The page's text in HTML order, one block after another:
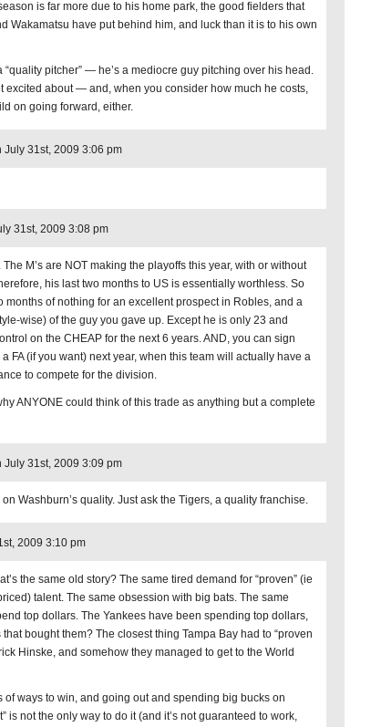
is far more due to his home park, the good fielders that
Wakamatsu have put behind him, and luck than it is to his own
“quality pitcher” — he’s a mediocre guy pitching over his head.
excited about — and, when you consider how much he costs,
on going forward, either.
31st, 2009 3:06 pm
31st, 2009 3:08 pm
M’s are NOT making the playoffs this year, with or without
his last two months to US is essentially worthless. So
months of nothing for an excellent prospect in Robles, and a
wise) of the guy you gave up. Except he is only 23 and
on the CHEAP for the next 6 years. AND, you can sign
FA (if you want) next year, when this team will actually have a
to compete for the division.
ANYONE could think of this trade as anything but a complete
31st, 2009 3:09 pm
on Washburn’s quality. Just ask the Tigers, a quality franchise.
2009 3:10 pm
the same old story? The same tired demand for “proven” (ie
talent. The same obsession with big bats. The same
top dollars. The Yankees have been spending top dollars,
bought them? The closest thing Tampa Bay had to “proven
Hinske, and somehow they managed to get to the World
of ways to win, and going out and spending big bucks on
is not the only way to do it (and it’s not guaranteed to work,